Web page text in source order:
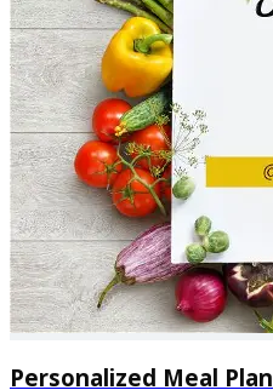
Personalized Meal Plan